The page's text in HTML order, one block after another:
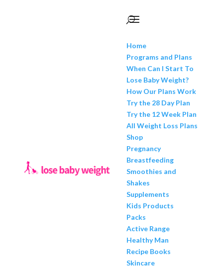
Home
Programs and Plans
When Can I Start To
Lose Baby Weight?
How Our Plans Work
Try the 28 Day Plan
Try the 12 Week Plan
All Weight Loss Plans
Shop
Pregnancy
Breastfeeding
Smoothies and
Shakes
Supplements
Kids Products
Packs
Active Range
Healthy Man
Recipe Books
Skincare